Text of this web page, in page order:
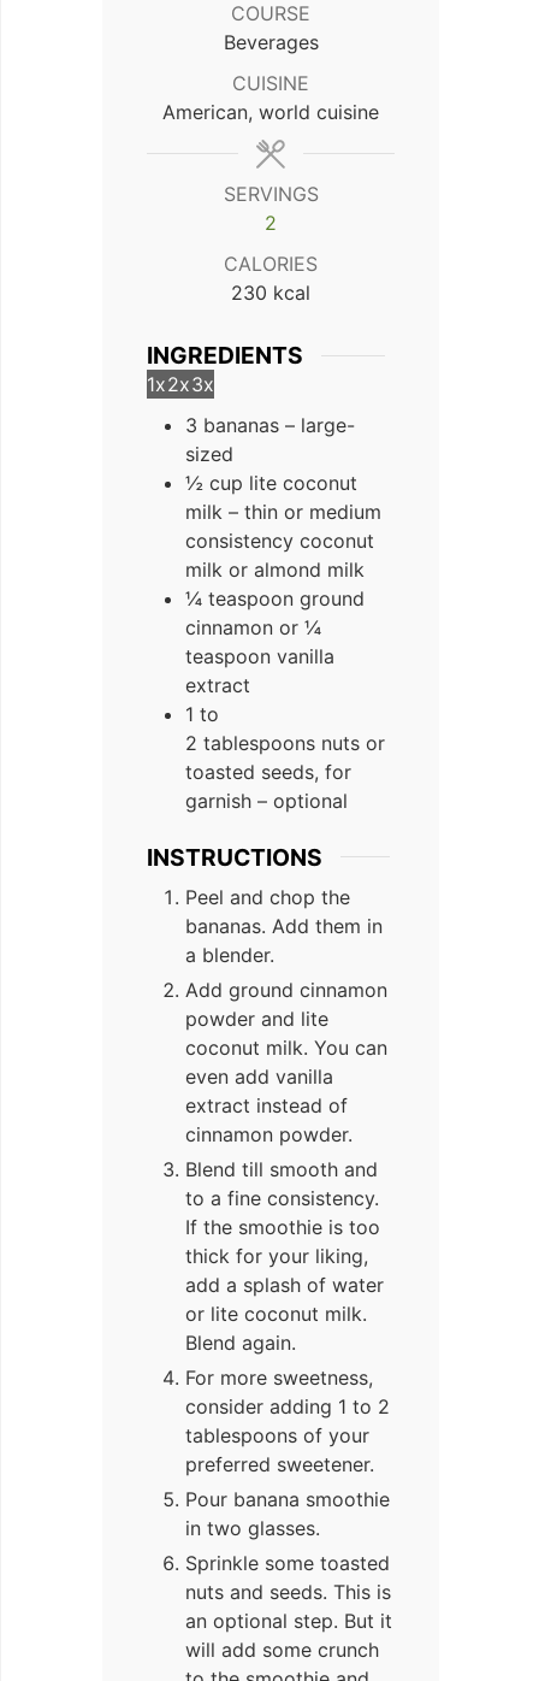
COURSE
Beverages
CUISINE
American, world cuisine
SERVINGS
2
CALORIES
230 kcal
INGREDIENTS
1x2x3x
3 bananas – large-
sized
½ cup lite coconut
milk – thin or medium
consistency coconut
milk or almond milk
¼ teaspoon ground
cinnamon or ¼
teaspoon vanilla
extract
1 to
2 tablespoons nuts or
toasted seeds, for
garnish – optional
INSTRUCTIONS
Peel and chop the
bananas. Add them in
a blender.
Add ground cinnamon
powder and lite
coconut milk. You can
even add vanilla
extract instead of
cinnamon powder.
Blend till smooth and
to a fine consistency.
If the smoothie is too
thick for your liking,
add a splash of water
or lite coconut milk.
Blend again.
For more sweetness,
consider adding 1 to 2
tablespoons of your
preferred sweetener.
Pour banana smoothie
in two glasses.
Sprinkle some toasted
nuts and seeds. This is
an optional step. But it
will add some crunch